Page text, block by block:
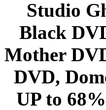
Studio
Black
Mother
DVD,
UP to